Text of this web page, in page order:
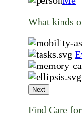
What kinds
Next
Find Care